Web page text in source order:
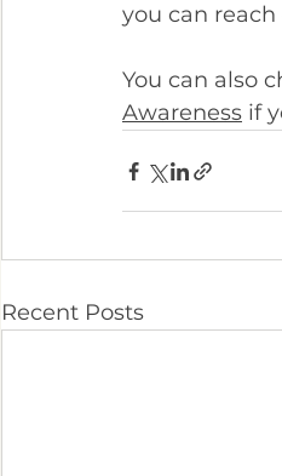
you can
You can also
Awareness if
Recent Posts